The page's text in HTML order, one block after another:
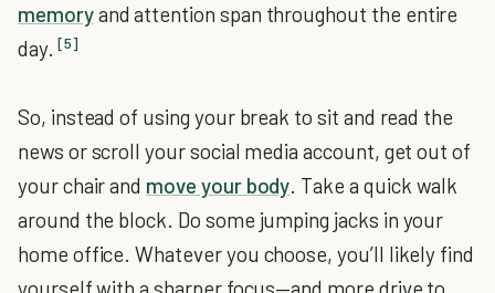
memoryand attention span throughout the entire
day. [5]
So, instead of using your break to sit and read the
news or scroll your social media account, get out of
your chair and move your body. Take a quick walk
around the block. Do some jumping jacks in your
home office. Whatever you choose, you’ll likely find